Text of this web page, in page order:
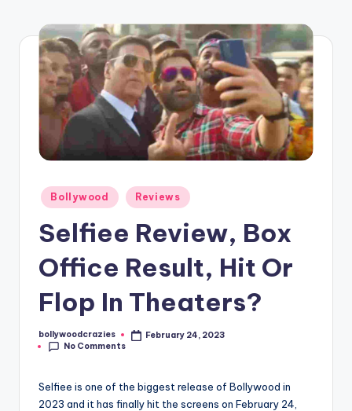
Posted
in
Bollywood Reviews
Selfiee Review, Box
Office Result, Hit Or
Flop In Theaters?
Posted
by
bollywoodcrazies
February 24, 2023
No Comments
Selfiee is one of the biggest release of Bollywood in
2023 and it has finally hit the screens on February 24,